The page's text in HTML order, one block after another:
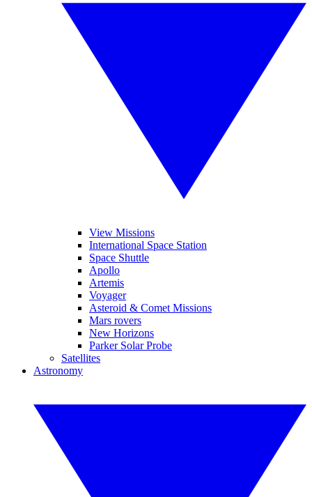
View Missions
International Space Station
Space Shuttle
Apollo
Artemis
Voyager
Asteroid & Comet Missions
Mars rovers
New Horizons
Parker Solar Probe
Satellites
Astronomy